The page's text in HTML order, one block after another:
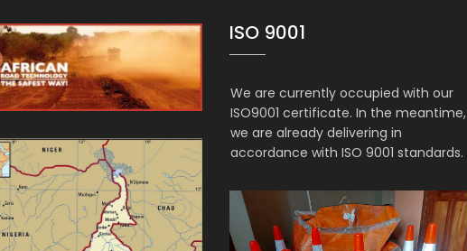
ISO 9001
We are currently occupied with our
ISO9001 certificate. In the meantime,
we are already delivering in
accordance with ISO 9001 standards.